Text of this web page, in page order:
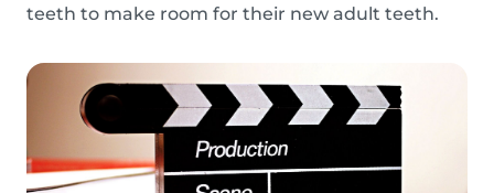
teeth to make room for their new adult teeth.
night! With this article, you can explain to your
kids how the Tooth Fairy works, but you can...